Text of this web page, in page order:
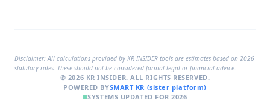
Disclaimer: All calculations provided by KR INSIDER tools are estimates based on 2026
statutory rates. These should not be considered formal legal or financial advice.
© 2026 KR INSIDER. ALL RIGHTS RESERVED.
POWERED BYSMART KR (sister platform)
SYSTEMS UPDATED FOR 2026